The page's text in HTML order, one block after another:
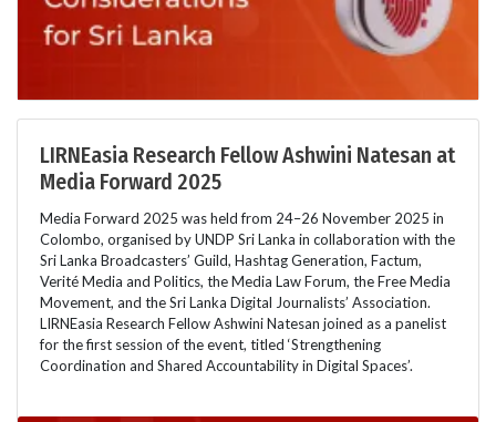
LIRNEasia Research Fellow Ashwini Natesan at
Media Forward 2025
Media Forward 2025 was held from 24–26 November 2025 in
Colombo, organised by UNDP Sri Lanka in collaboration with the
Sri Lanka Broadcasters’ Guild, Hashtag Generation, Factum,
Verité Media and Politics, the Media Law Forum, the Free Media
Movement, and the Sri Lanka Digital Journalists’ Association.
LIRNEasia Research Fellow Ashwini Natesan joined as a panelist
for the first session of the event, titled ‘Strengthening
Coordination and Shared Accountability in Digital Spaces’.